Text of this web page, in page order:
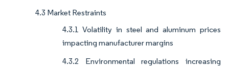
4.3 Market Restraints
4.3.1 Volatility in steel and aluminum prices
impacting manufacturer margins
4.3.2 Environmental regulations increasing